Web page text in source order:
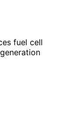
fuel cell